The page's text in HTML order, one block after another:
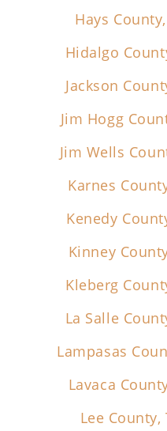
Hays
Hidalgo
Jackson
Jim Hogg
Jim Wells
Karnes
Kenedy
Kinney
Kleberg
La Salle
Lampasas
Lavaca
Lee County,